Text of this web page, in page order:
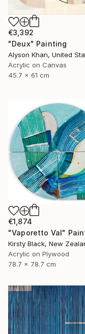
€3,392
"Deux" Painting
Alyson Khan, United
Acrylic on Canvas
45.7 x 61 cm
€1,874
"Vaporetto Val"
Kirsty Black, New
Acrylic on Plywood
78.7 x 78.7 cm